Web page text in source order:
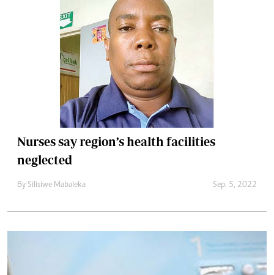
Nurses say region’s health facilities
neglected
By Silisiwe Mabaleka Sep. 5, 2022